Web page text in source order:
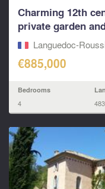
Charming 12th
private garden
Nîmes and...
Languedoc-
€885,000
Bedrooms
4